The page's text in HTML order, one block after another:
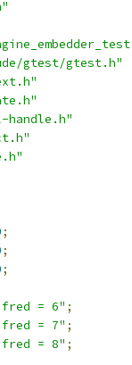
gtest/gtest.h"
;
;
;
= 6" ;
= 7" ;
= 8" ;